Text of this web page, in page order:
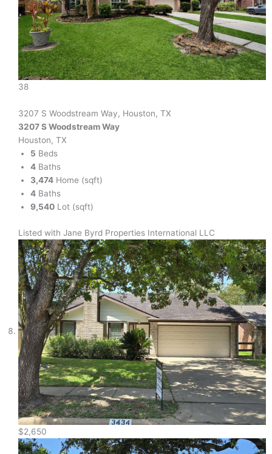
38
3207 S Woodstream Way, Houston, TX
3207 S Woodstream Way
Houston, TX
5 Beds
4 Baths
3,474 Home (sqft)
4 Baths
9,540 Lot (sqft)
Listed with Jane Byrd Properties International LLC
$2,650